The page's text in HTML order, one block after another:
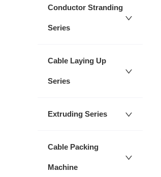
Conductor Stranding
Series
Cable Laying Up
Series
Extruding Series
Cable Packing
Machine